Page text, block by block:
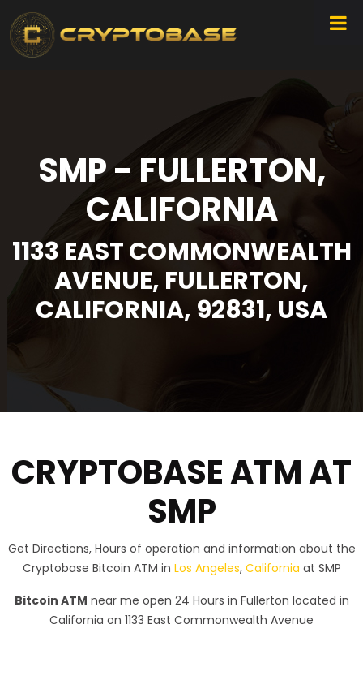
SMP - FULLERTON,
CALIFORNIA
1133 EAST COMMONWEALTH
AVENUE, FULLERTON,
CALIFORNIA, 92831, USA
CRYPTOBASE ATM AT
SMP
Get Directions, Hours of operation and information about the
Cryptobase Bitcoin ATM in Los Angeles, California at SMP
Bitcoin ATM near me open 24 Hours in Fullerton located in
California on 1133 East Commonwealth Avenue